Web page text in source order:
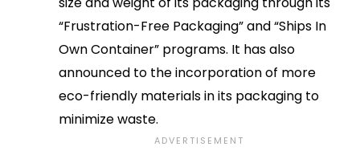
“Frustration-Free Packaging” and “Ships In
Own Container” programs. It has also
announced to the incorporation of more
eco-friendly materials in its packaging to
minimize waste.